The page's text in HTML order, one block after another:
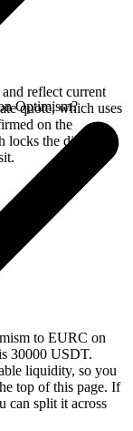
reflect current
quote, which uses
on the
locks the displayed
Optimism?
to EURC on
30000 USDT.
liquidity, so you
top of this page. If
can split it across